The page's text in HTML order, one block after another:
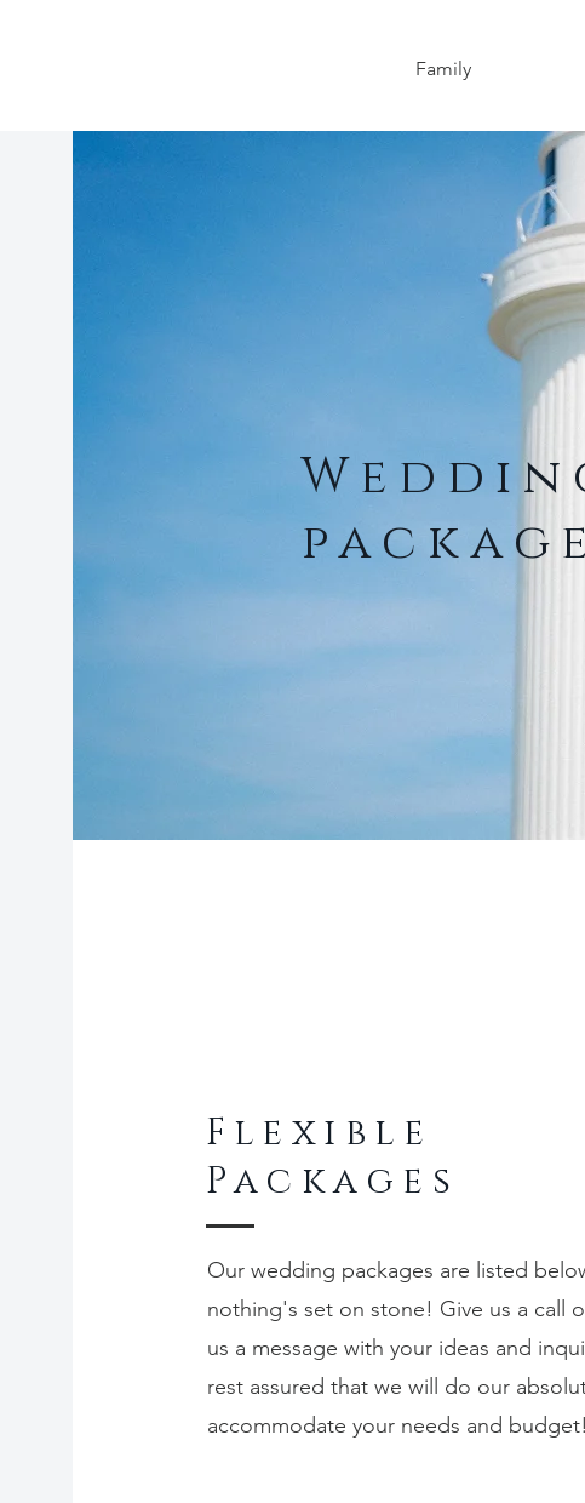
Family
Flexible
Packages
Our wedding packages are listed
nothing's set on stone! Give us a call
us a message with your ideas and
rest assured that we will do our
accommodate your needs and budget!